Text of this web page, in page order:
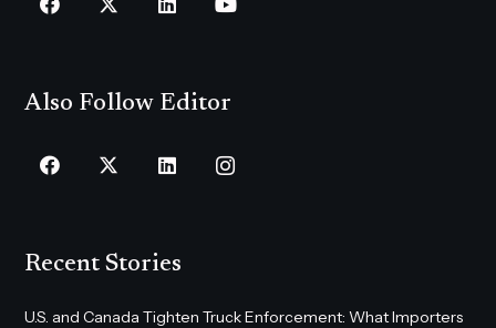
Also Follow Editor
Recent Stories
U.S. and Canada Tighten Truck Enforcement: What Importers